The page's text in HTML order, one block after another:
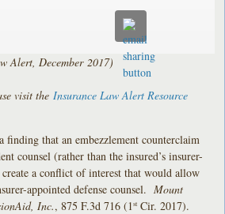
Alert, December 2017)
visit the Insurance Law Alert Resource
that an embezzlement counterclaim
counsel (rather than the insured’s insurer-
a conflict of interest that would allow
appointed defense counsel.Mount
Inc., 875 F.3d 716 (1st Cir. 2017).